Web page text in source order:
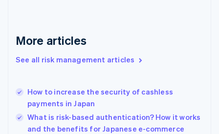
More articles
See all risk management articles
How to increase the security of cashless
payments in Japan
What is risk-based authentication? How it works
and the benefits for Japanese e-commerce
English
English
Hungary
English
English
Ireland